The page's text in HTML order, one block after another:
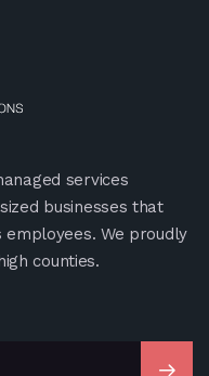
services
businesses that
We proudly
counties.